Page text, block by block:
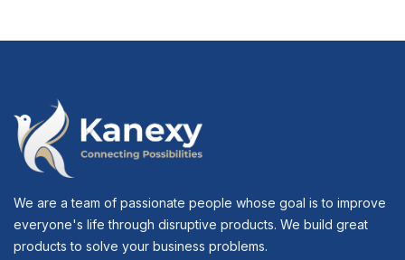
We are a team of passionate people whose goal is to improve
everyone's life through disruptive products. We build great
products to solve your business problems.